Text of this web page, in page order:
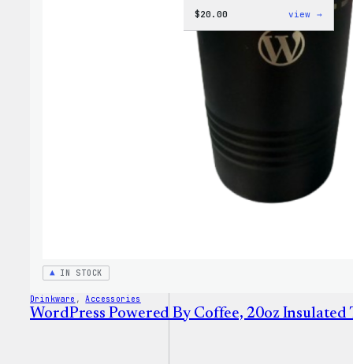
IN STOCK
Drinkware , Accessories
WordPress Powered By Coffee, 20oz Insulated
$20.00 view →